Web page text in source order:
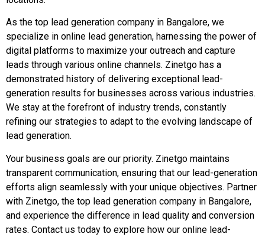
As the top lead generation company in Bangalore, we
specialize in online lead generation, harnessing the power of
digital platforms to maximize your outreach and capture
leads through various online channels. Zinetgo has a
demonstrated history of delivering exceptional lead-
generation results for businesses across various industries.
We stay at the forefront of industry trends, constantly
refining our strategies to adapt to the evolving landscape of
lead generation.
Your business goals are our priority. Zinetgo maintains
transparent communication, ensuring that our lead-generation
efforts align seamlessly with your unique objectives. Partner
with Zinetgo, the top lead generation company in Bangalore,
and experience the difference in lead quality and conversion
rates. Contact us today to explore how our online lead-